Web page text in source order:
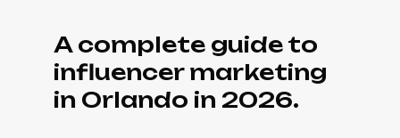
A complete guide to
influencer marketing
in Orlando in 2026.